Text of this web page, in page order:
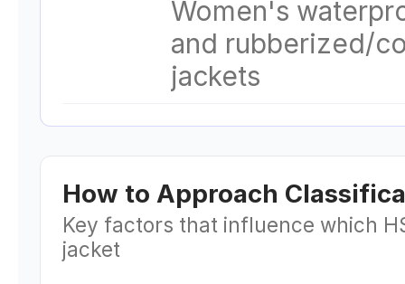
Women's
and rubberized/
jackets
How to Approach
Key factors that influence which
jacket